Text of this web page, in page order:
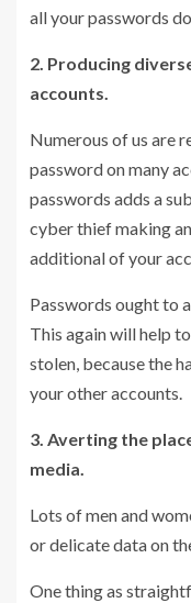
all your passwords
2. Producing
accounts.
Numerous of us are
password on many
passwords adds a
cyber thief making
additional of your
Passwords ought to
This again will help
stolen, because the
your other accounts.
3. Averting the
media.
Lots of men and
or delicate data on
One thing as